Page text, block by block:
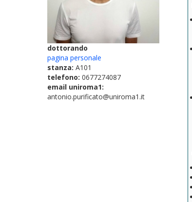
dottorando
pagina personale
stanza: A101
telefono: 0677274087
email uniroma1:
antonio.purificato@uniroma1.it